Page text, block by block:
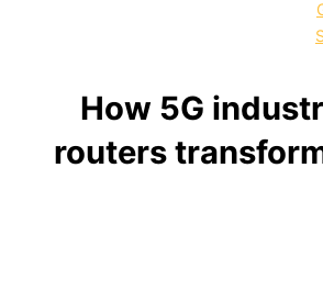
How 5G
routers